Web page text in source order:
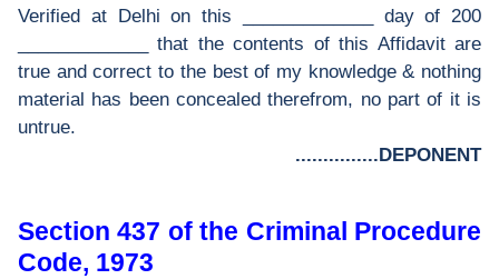
Verified at Delhi on this _____________ day of 200
_____________ that the contents of this Affidavit are
true and correct to the best of my knowledge & nothing
material has been concealed therefrom, no part of it is
untrue.
...............DEPONENT
Section 437 of the Criminal Procedure
Code, 1973